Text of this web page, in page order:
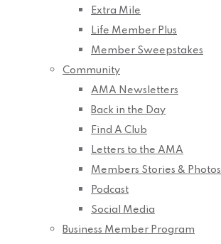
Extra Mile
Life Member Plus
Member Sweepstakes
Community
AMA Newsletters
Back in the Day
Find A Club
Letters to the AMA
Members Stories & Photos
Podcast
Social Media
Business Member Program